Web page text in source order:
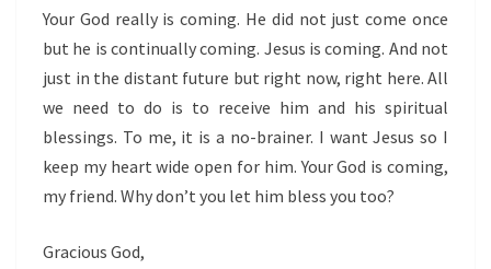
Your God really is coming. He did not just come once
but he is continually coming. Jesus is coming. And not
just in the distant future but right now, right here. All
we need to do is to receive him and his spiritual
blessings. To me, it is a no-brainer. I want Jesus so I
keep my heart wide open for him. Your God is coming,
my friend. Why don’t you let him bless you too?
Gracious God,